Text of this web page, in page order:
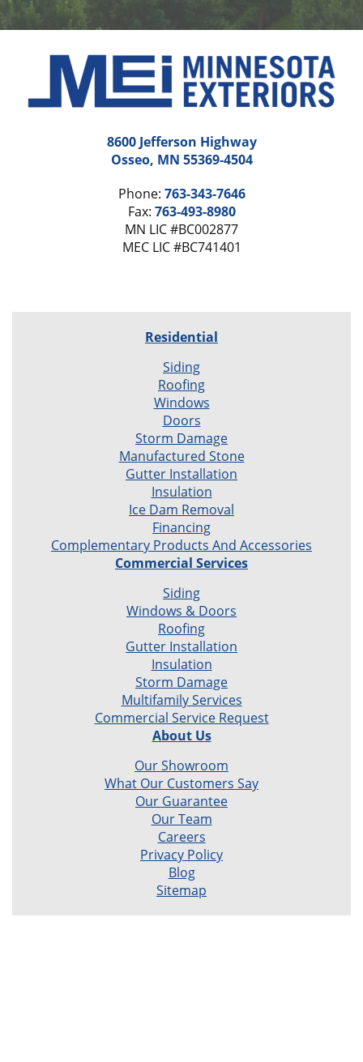
8600 Jefferson Highway
Osseo, MN 55369-4504
Phone: 763-343-7646
Fax: 763-493-8980
MN LIC #BC002877
MEC LIC #BC741401
Residential
Siding
Roofing
Windows
Doors
Storm Damage
Manufactured Stone
Gutter Installation
Insulation
Ice Dam Removal
Financing
Complementary Products And Accessories
Commercial Services
Siding
Windows & Doors
Roofing
Gutter Installation
Insulation
Storm Damage
Multifamily Services
Commercial Service Request
About Us
Our Showroom
What Our Customers Say
Our Guarantee
Our Team
Careers
Privacy Policy
Blog
Sitemap